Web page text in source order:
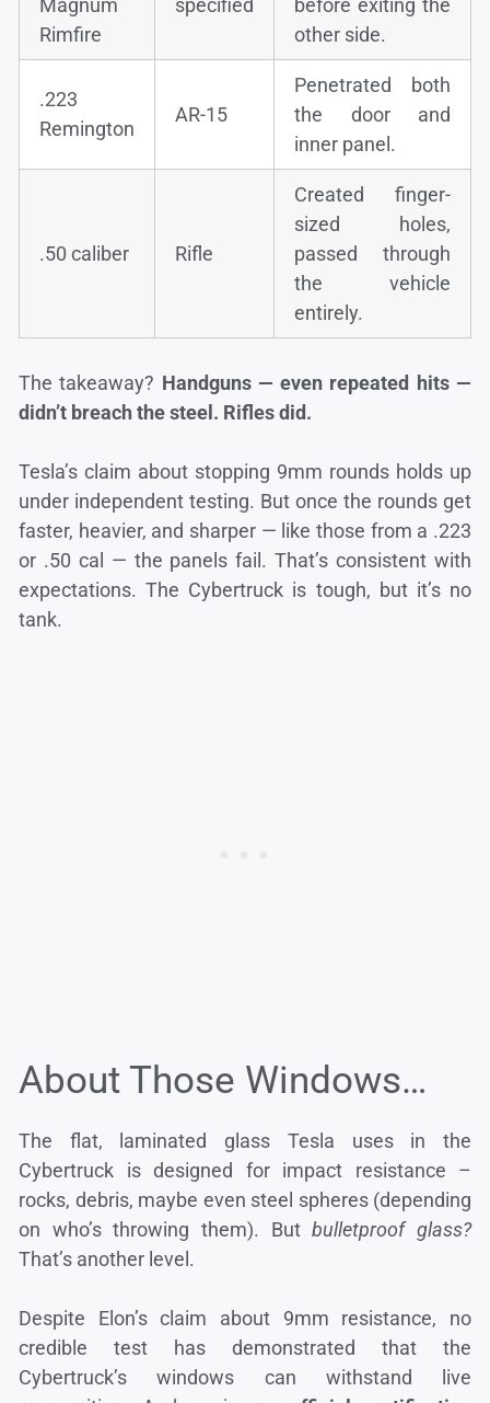
Magnum
Rimfire
specified
before exiting the
other side.
.223
Remington
AR-15
Penetrated both
the door and
inner panel.
.50 caliber Rifle
Created finger-
sized holes,
passed through
the vehicle
entirely.
The takeaway? Handguns — even repeated hits —
didn’t breach the steel. Rifles did.
Tesla’s claim about stopping 9mm rounds holds up
under independent testing. But once the rounds get
faster, heavier, and sharper — like those from a .223
or .50 cal — the panels fail. That’s consistent with
expectations. The Cybertruck is tough, but it’s no
tank.
About Those Windows…
The flat, laminated glass Tesla uses in the
Cybertruck is designed for impact resistance –
rocks, debris, maybe even steel spheres (depending
on who’s throwing them). Butbulletproof glass?
That’s another level.
Despite Elon’s claim about 9mm resistance, no
credible test has demonstrated that the
Cybertruck’s windows can withstand live